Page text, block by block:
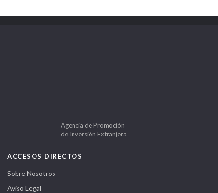
Agencia de Promoción
de Inversión Extranjera
ACCESOS DIRECTOS
Sobre Nosotros
Aviso Legal